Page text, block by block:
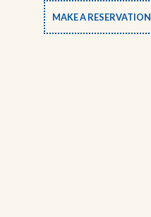
MAKE A RESERVATION